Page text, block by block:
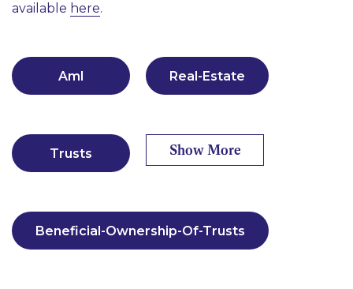
available here.
Aml Real-Estate
Trusts
Beneficial-Ownership-Of-Trusts
Show More